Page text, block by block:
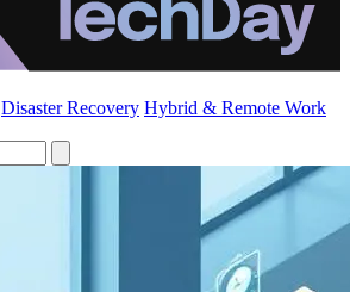
Disaster Recovery Hybrid & Remote Work